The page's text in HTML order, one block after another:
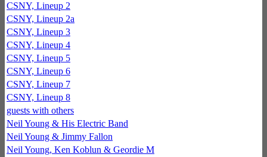
CSNY, Lineup 2
CSNY, Lineup 2a
CSNY, Lineup 3
CSNY, Lineup 4
CSNY, Lineup 5
CSNY, Lineup 6
CSNY, Lineup 7
CSNY, Lineup 8
guests with others
Neil Young & His Electric Band
Neil Young & Jimmy Fallon
Neil Young, Ken Koblun & Geordie M